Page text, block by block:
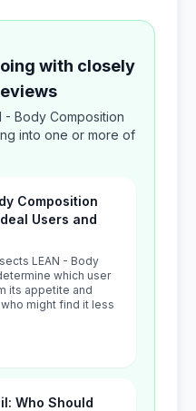
with closely
- Body Composition
into one or more of
Composition
Users and
LEAN - Body
which user
its appetite and
might find it less
Who Should